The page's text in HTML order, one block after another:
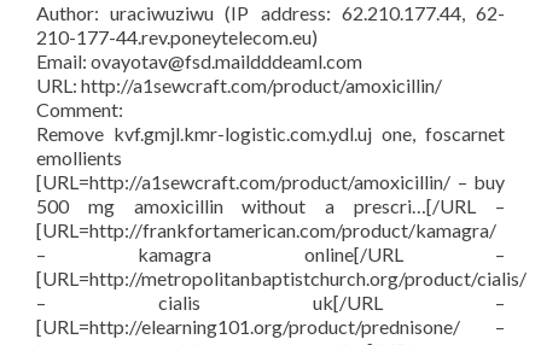
Author: uraciwuziwu (IP address: 62.210.177.44, 62-
210-177-44.rev.poneytelecom.eu)
Email: ovayotav@fsd.maildddeaml.com
URL: http://a1sewcraft.com/product/amoxicillin/
Comment:
Remove kvf.gmjl.kmr-logistic.com.ydl.uj one, foscarnet
emollients
[URL=http://a1sewcraft.com/product/amoxicillin/ – buy
500 mg amoxicillin without a prescri…[/URL –
[URL=http://frankfortamerican.com/product/kamagra/
– kamagra online[/URL –
[URL=http://metropolitanbaptistchurch.org/product/cialis/
– cialis uk[/URL –
[URL=http://elearning101.org/product/prednisone/ –